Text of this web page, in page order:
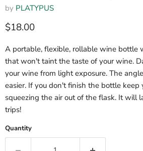
by PLATYPUS
Current price
$18.00
A portable, flexible, rollable wine bottle
that won't taint the taste of your wine.
your wine from light exposure. The
easier. If you don't finish the bottle
squeezing the air out of the flask. It will
trips!
Quantity